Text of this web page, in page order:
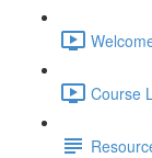
Course